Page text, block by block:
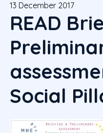
13 December 2017
READ
Social